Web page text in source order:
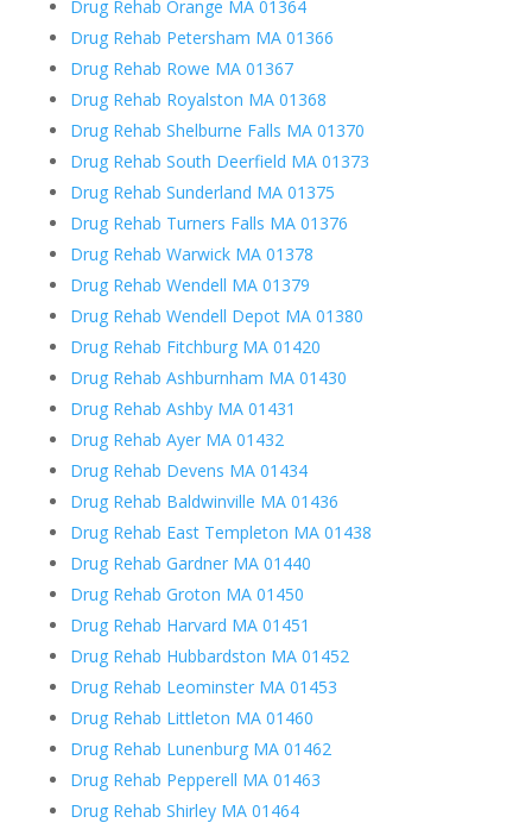
Drug Rehab Orange MA 01364
Drug Rehab Petersham MA 01366
Drug Rehab Rowe MA 01367
Drug Rehab Royalston MA 01368
Drug Rehab Shelburne Falls MA 01370
Drug Rehab South Deerfield MA 01373
Drug Rehab Sunderland MA 01375
Drug Rehab Turners Falls MA 01376
Drug Rehab Warwick MA 01378
Drug Rehab Wendell MA 01379
Drug Rehab Wendell Depot MA 01380
Drug Rehab Fitchburg MA 01420
Drug Rehab Ashburnham MA 01430
Drug Rehab Ashby MA 01431
Drug Rehab Ayer MA 01432
Drug Rehab Devens MA 01434
Drug Rehab Baldwinville MA 01436
Drug Rehab East Templeton MA 01438
Drug Rehab Gardner MA 01440
Drug Rehab Groton MA 01450
Drug Rehab Harvard MA 01451
Drug Rehab Hubbardston MA 01452
Drug Rehab Leominster MA 01453
Drug Rehab Littleton MA 01460
Drug Rehab Lunenburg MA 01462
Drug Rehab Pepperell MA 01463
Drug Rehab Shirley MA 01464